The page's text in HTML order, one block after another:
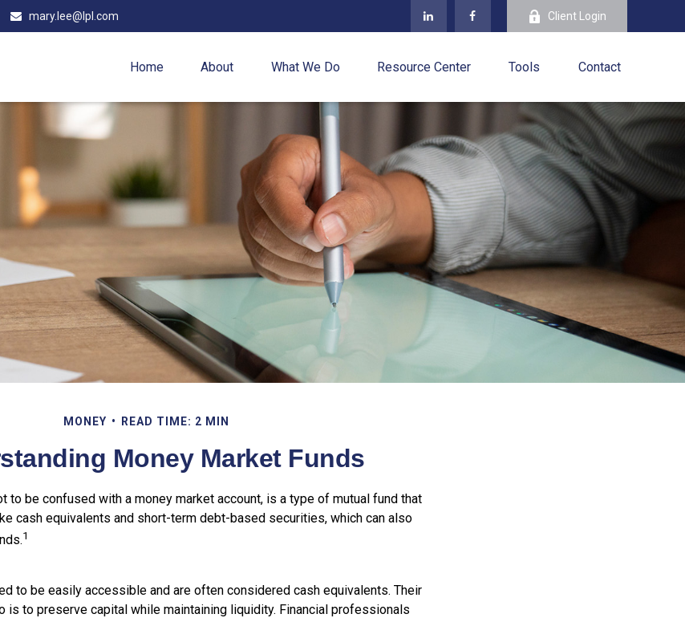
mary.lee@lpl.com Client Login
Home About What We Do Resource Center Tools Contact
MONEY READ TIME: 2 MIN
Money Market Funds
to be confused with a money market account, is a type of mutual fund that
cash equivalents and short-term debt-based securities, which can also
1
to be easily accessible and are often considered cash equivalents. Their
is to preserve capital while maintaining liquidity. Financial professionals